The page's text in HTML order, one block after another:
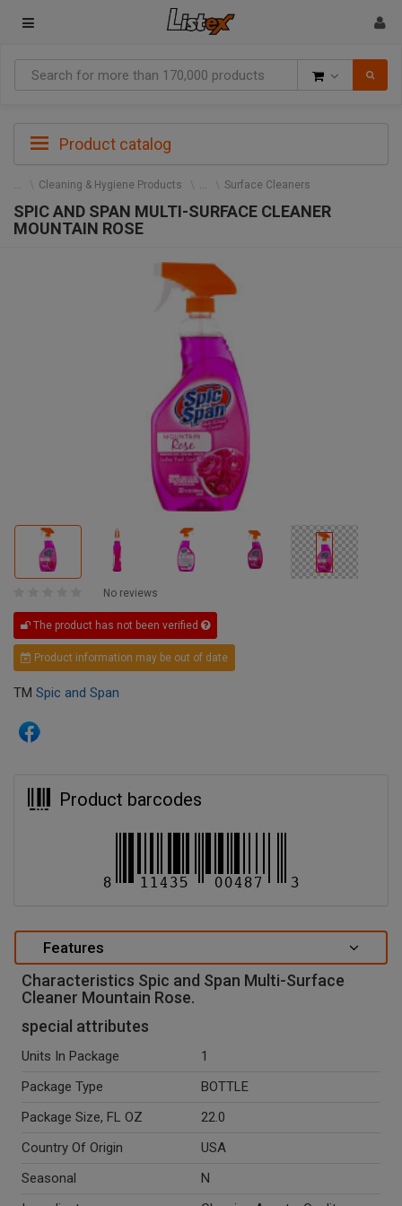
Product catalog
Cleaning & Hygiene Products Surface Cleaners
SPIC AND SPAN MULTI-SURFACE CLEANER
MOUNTAIN ROSE
No reviews
The product has not been verified
Product information may be out of date
TM Spic and Span
Product barcodes
Features
Characteristics Spic and Span Multi-Surface
Cleaner Mountain Rose.
special attributes
Units In Package
1
Package Type
BOTTLE
Package Size, FL OZ
22.0
Country Of Origin
USA
Seasonal
N